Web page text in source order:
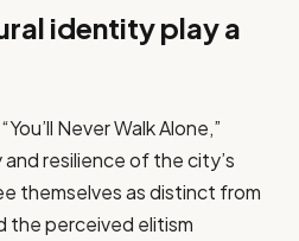
identity play a
Never Walk Alone,”
resilience of the city’s
themselves as distinct from
the perceived elitism